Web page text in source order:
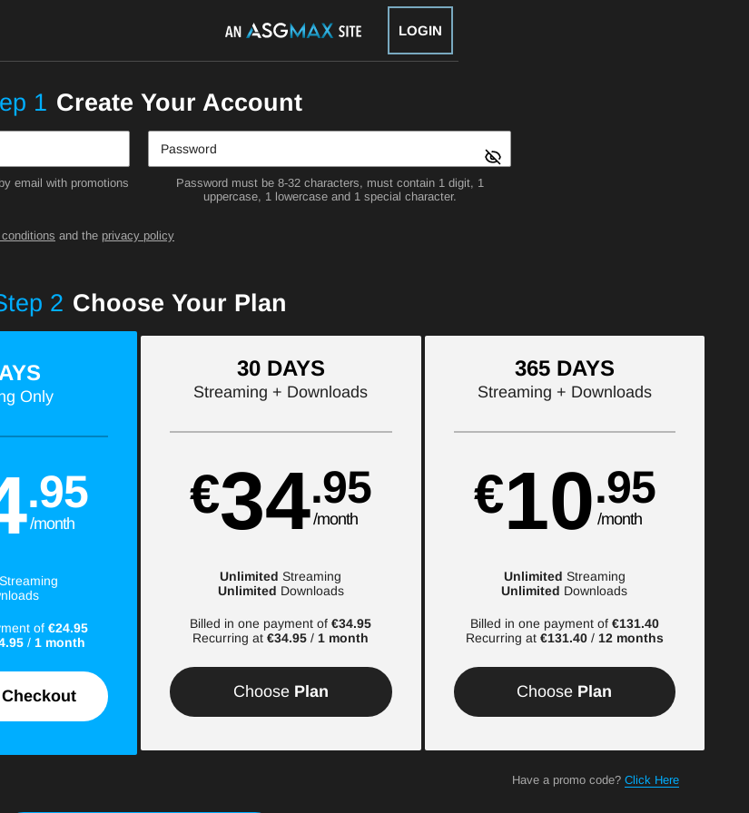
LOGIN
1 Create Your Account
email with promotions
Password must be 8-32 characters, must contain 1 digit, 1
uppercase, 1 lowercase and 1 special character.
and the privacy policy
2 Choose Your Plan
Only
.95
/month
Streaming
of €24.95
/ 1 month
Checkout
30 DAYS
Streaming + Downloads
€34.95
/month
Unlimited Streaming
Unlimited Downloads
Billed in one payment of€34.95
Recurring at€34.95 / 1 month
Choose Plan
365 DAYS
Streaming + Downloads
€10.95
/month
Unlimited Streaming
Unlimited Downloads
Billed in one payment of €131.40
Recurring at €131.40/ 12 months
Choose Plan
Have a promo code? Click Here